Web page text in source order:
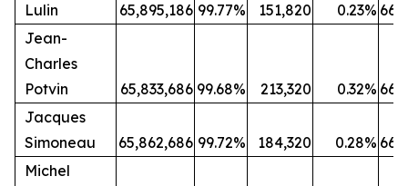
Lulin
65,895,186 99.77% 151,820 0.23%
Jean-
Charles
Potvin
65,833,686 99.68% 213,320 0.32%
Jacques
Simoneau
65,862,686 99.72% 184,320 0.28%
Michel